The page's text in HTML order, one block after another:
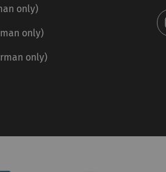
only)
only)
only)